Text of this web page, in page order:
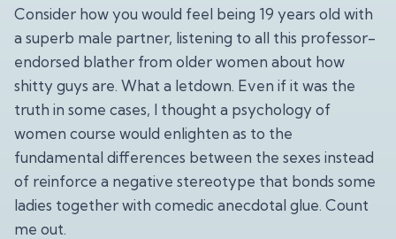
Consider how you would feel being 19 years old with
a superb male partner, listening to all this professor-
endorsed blather from older women about how
shitty guys are. What a letdown. Even if it was the
truth in some cases, I thought a psychology of
women course would enlighten as to the
fundamental differences between the sexes instead
of reinforce a negative stereotype that bonds some
ladies together with comedic anecdotal glue. Count
me out.